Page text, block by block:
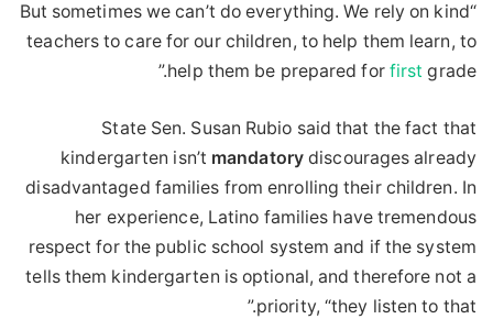
“But sometimes we can’t do everything. We rely on kind
teachers to care for our children, to help them learn, to
help them be prepared for first grade.”
State Sen. Susan Rubio said that the fact that
kindergarten isn’t mandatory discourages already
disadvantaged families from enrolling their children. In
her experience, Latino families have tremendous
respect for the public school system and if the system
tells them kindergarten is optional, and therefore not a
priority, “they listen to that.”